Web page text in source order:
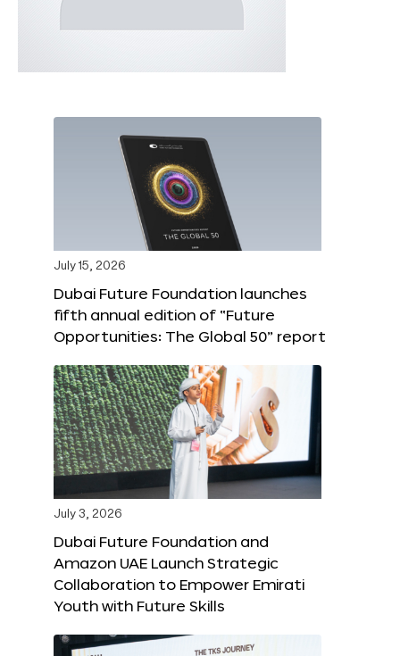
July 15, 2026
Dubai Future Foundation launches
fifth annual edition of “Future
Opportunities: The Global 50” report
July 3, 2026
Dubai Future Foundation and
Amazon UAE Launch Strategic
Collaboration to Empower Emirati
Youth with Future Skills